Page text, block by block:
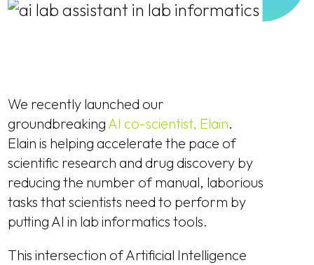
We recently launched our
groundbreaking AI co-scientist, Elain.
Elain is helping accelerate the pace of
scientific research and drug discovery by
reducing the number of manual, laborious
tasks that scientists need to perform by
putting AI in lab informatics tools.
This intersection of Artificial Intelligence